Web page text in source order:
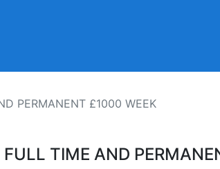
PERMANENT £1000 WEEK
TIME AND